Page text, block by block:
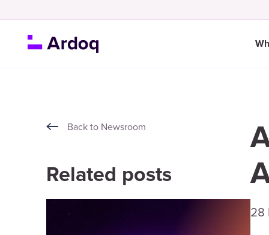
Back to Newsroom
Related posts
28